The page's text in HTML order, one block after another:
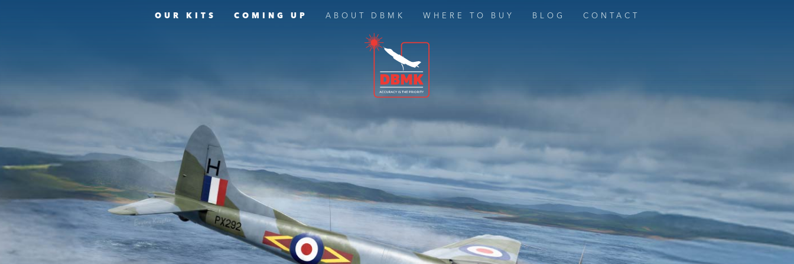
OUR KITS COMING UP ABOUT DBMK WHERE TO BUY BLOG CONTACT